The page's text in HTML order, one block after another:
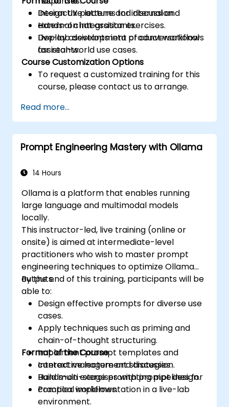
Design UX patterns for internal and
external chat assistants.
Deploy assistants into product workflows
for real-world use cases.
Interactive lecture and discussion.
Hands-on integration exercises.
Live-lab development of conversational
assistants.
Course Customization Options
To request a customized training for this
course, please contact us to arrange.
Read more...
Prompt Engineering Mastery with Ollama
14 Hours
Ollama is a platform that enables running
large language and multimodal models
locally.
This instructor-led, live training (online or
onsite) is aimed at intermediate-level
practitioners who wish to master prompt
engineering techniques to optimize Ollama
outputs.
By the end of this training, participants will be
able to:
Design effective prompts for diverse use
cases.
Apply techniques such as priming and
chain-of-thought structuring.
Implement prompt templates and
context management strategies.
Build multi-stage prompting pipelines for
complex workflows.
Format of the Course
Interactive lecture and discussion.
Hands-on exercises with prompt design.
Practical implementation in a live-lab
environment.